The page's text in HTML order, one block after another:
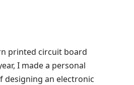
printed circuit board
I made a personal
designing an electronic